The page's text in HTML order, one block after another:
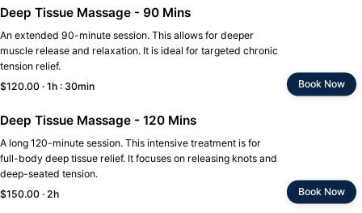
Deep Tissue Massage - 90 Mins
An extended 90-minute session. This allows for deeper
muscle release and relaxation. It is ideal for targeted chronic
tension relief.
$120.00 · 1h : 30min
Book Now
Deep Tissue Massage - 120 Mins
A long 120-minute session. This intensive treatment is for
full-body deep tissue relief. It focuses on releasing knots and
deep-seated tension.
$150.00 · 2h
Book Now